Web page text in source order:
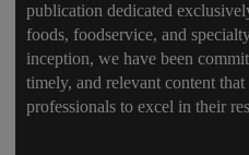
publication dedicated
foods, foodservice, and
inception, we have been
timely, and relevant content
professionals to excel in their